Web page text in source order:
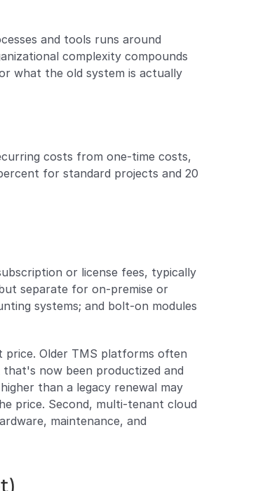
and tools runs around
complexity compounds
what the old system is actually
costs from one-time costs,
for standard projects and 20
or license fees, typically
separate for on-premise or
systems; and bolt-on modules
price. Older TMS platforms often
now been productized and
than a legacy renewal may
price. Second, multi-tenant cloud
maintenance, and